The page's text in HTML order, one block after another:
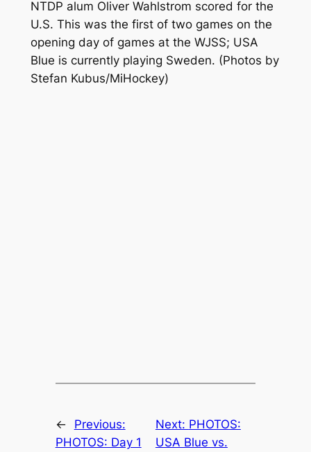
NTDP alum Oliver Wahlstrom scored for the
U.S. This was the first of two games on the
opening day of games at the WJSS; USA
Blue is currently playing Sweden. (Photos by
Stefan Kubus/MiHockey)
←
Previous:
PHOTOS: Day 1
Next: PHOTOS:
USA Blue vs.